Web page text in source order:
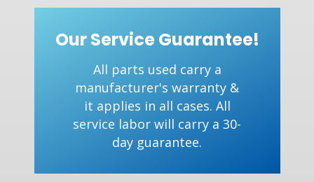
Our Service Guarantee!
All parts used carry a
manufacturer's warranty &
it applies in all cases. All
service labor will carry a 30-
day guarantee.